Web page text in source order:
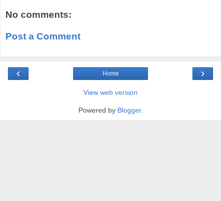
No comments:
Post a Comment
‹ ›
Home
View web version
Powered by Blogger.